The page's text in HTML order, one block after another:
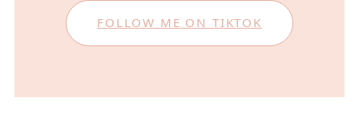
FOLLOW ME ON TIKTOK